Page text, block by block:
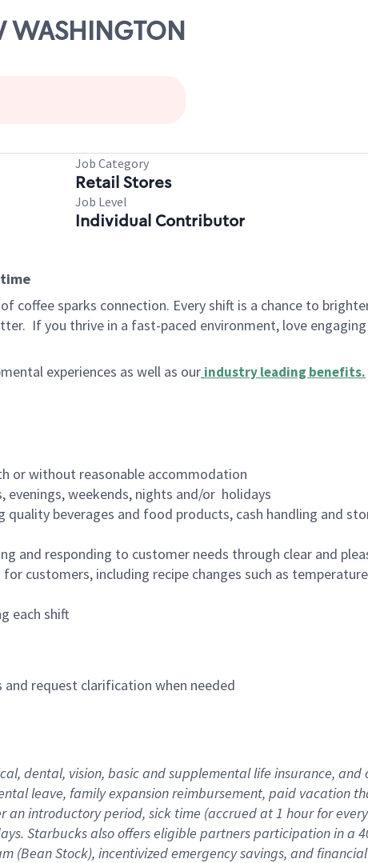
Job Category
Retail Stores
Job Level
Individual Contributor
coffee sparks connection. Every shift is a chance to
If you thrive in a fast-paced environment, love
experiences as well as our industry leading benefits.
or without reasonable accommodation
weekends, nights and/or holidays
beverages and food products, cash handling and
and responding to customer needs through clear and
customers, including recipe changes such as
each shift
request clarification when needed
dental, vision, basic and supplemental life insurance,
leave, family expansion reimbursement, paid vacation
an introductory period, sick time (accrued at 1 hour for
Starbucks also offers eligible partners participation in a
(Bean Stock), incentivized emergency savings, and